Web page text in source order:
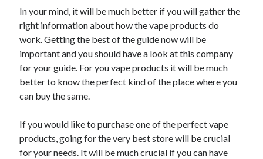
In your mind, it will be much better if you will gather the
right information about how the vape products do
work. Getting the best of the guide now will be
important and you should have a look at this company
for your guide. For you vape products it will be much
better to know the perfect kind of the place where you
can buy the same.
If you would like to purchase one of the perfect vape
products, going for the very best store will be crucial
for your needs. It will be much crucial if you can have